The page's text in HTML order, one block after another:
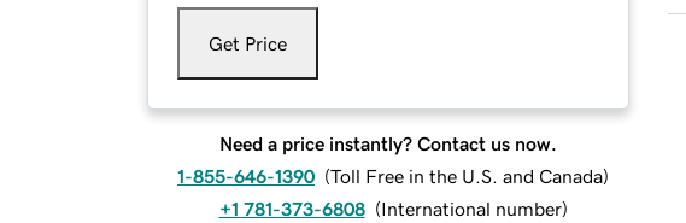
Get Price
Need a price instantly? Contact us now.
1-855-646-1390 (Toll Free in the U.S. and Canada)
+1 781-373-6808 (International number)